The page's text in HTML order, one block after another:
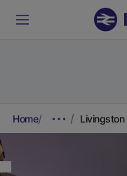
Home Livingston